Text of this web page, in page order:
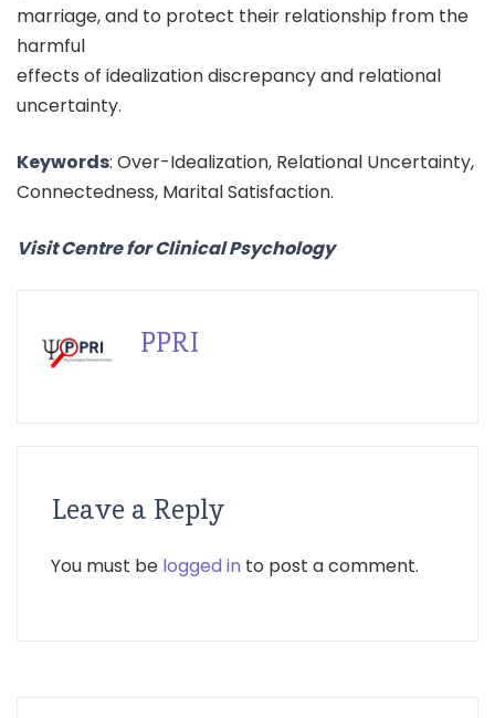
marriage, and to protect their relationship from the
harmful
effects of idealization discrepancy and relational
uncertainty.
Keywords: Over-Idealization, Relational Uncertainty,
Connectedness, Marital Satisfaction.
Visit Centre for Clinical Psychology
PPRI
Leave a Reply
You must be logged in to post a comment.